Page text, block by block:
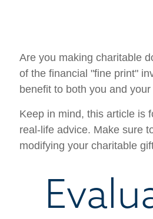
Are you making charitable
of the financial "fine print"
benefit to both you and
Keep in mind, this article is
real-life advice. Make sure
modifying your charitable